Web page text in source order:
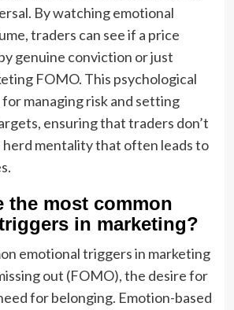
By watching emotional
traders can see if a price
genuine conviction or just
FOMO. This psychological
managing risk and setting
ensuring that traders don’t
mentality that often leads to
the most common
in marketing?
emotional triggers in marketing
out (FOMO), the desire for
for belonging. Emotion-based